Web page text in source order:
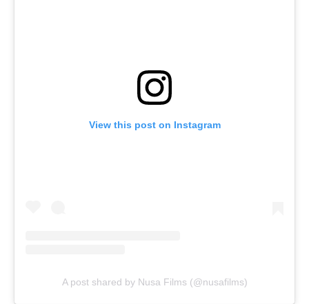
View this post on Instagram
A post shared by Nusa Films (@nusafilms)